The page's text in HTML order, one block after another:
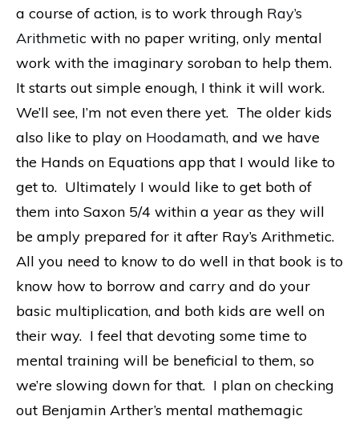
a course of action, is to work through Ray’s
Arithmetic with no paper writing, only mental
work with the imaginary soroban to help them.
It starts out simple enough, I think it will work.
We’ll see, I’m not even there yet. The older kids
also like to play on Hoodamath, and we have
the Hands on Equations app that I would like to
get to. Ultimately I would like to get both of
them into Saxon 5/4 within a year as they will
be amply prepared for it after Ray’s Arithmetic.
All you need to know to do well in that book is to
know how to borrow and carry and do your
basic multiplication, and both kids are well on
their way. I feel that devoting some time to
mental training will be beneficial to them, so
we’re slowing down for that. I plan on checking
out Benjamin Arther’s mental mathemagic